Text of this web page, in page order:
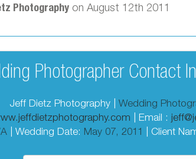
Photography on August 12th 2011
Photographer Contact
Jeff Dietz Photography |
Wedding
| Email :
| Wedding Date: May 07, 2011 | Client